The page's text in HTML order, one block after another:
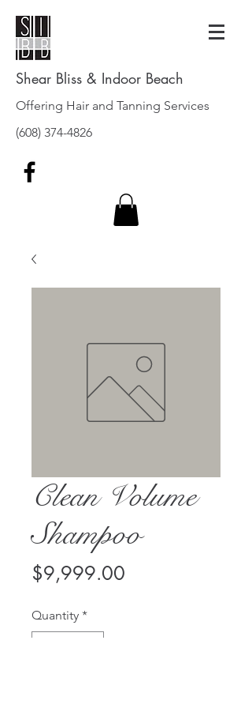
Shear Bliss & Indoor Beach
Offering Hair and Tanning Services
(608) 374-4826
Clean Volume
Shampoo
$9,999.00
Quantity *